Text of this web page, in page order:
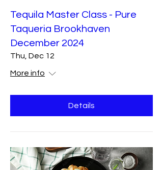
Tequila Master Class - Pure
Taqueria Brookhaven
December 2024
Thu, Dec 12
More info
Details